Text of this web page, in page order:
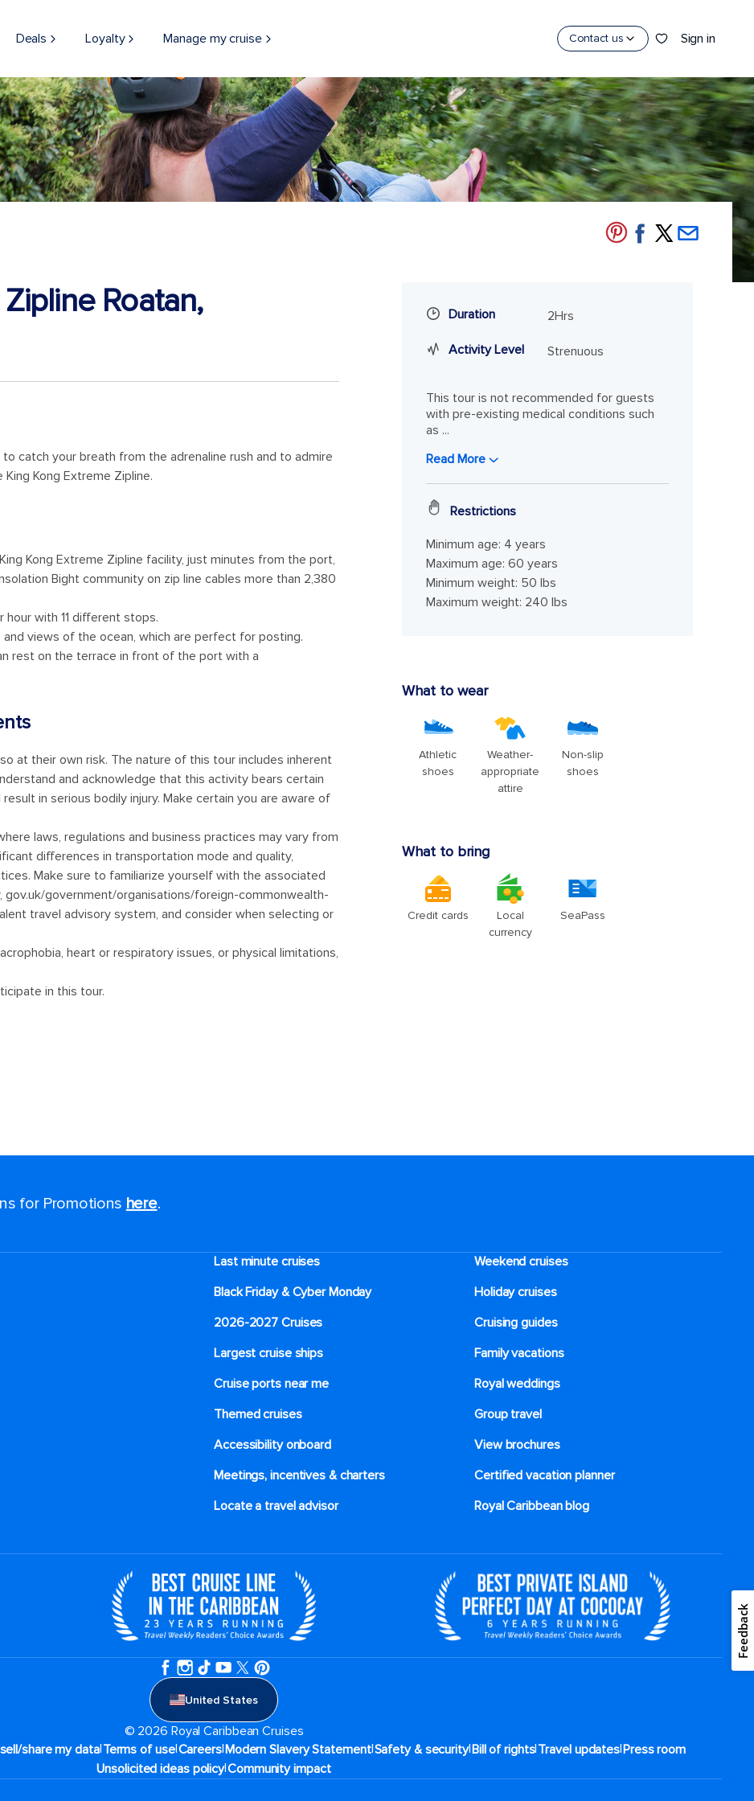
Deals Loyalty Manage my cruise Contact us Sign in
for Promotions here.
Last minute cruises
Weekend cruises
Black Friday & Cyber Monday
Holiday cruises
2026-2027 Cruises
Cruising guides
Largest cruise ships
Family vacations
Cruise ports near me
Royal weddings
Themed cruises
Group travel
Accessibility onboard
View brochures
Meetings, incentives & charters​
Certified vacation planner
Locate a travel advisor
Royal Caribbean blog
United States
© 2026 Royal Caribbean Cruises
share my data|Terms of use|Careers|Modern Slavery Statement|Safety & security|Bill of rights|Travel updates|Press room
Unsolicited ideas policy|Community impact
Feedback